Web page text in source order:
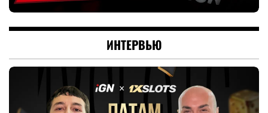
ИНТЕРВЬЮ